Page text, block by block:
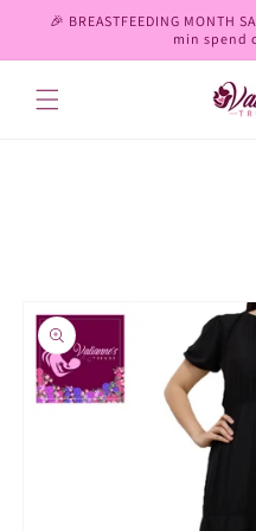
Skip to
🎉 BREASTFEEDING MONTH
min spend